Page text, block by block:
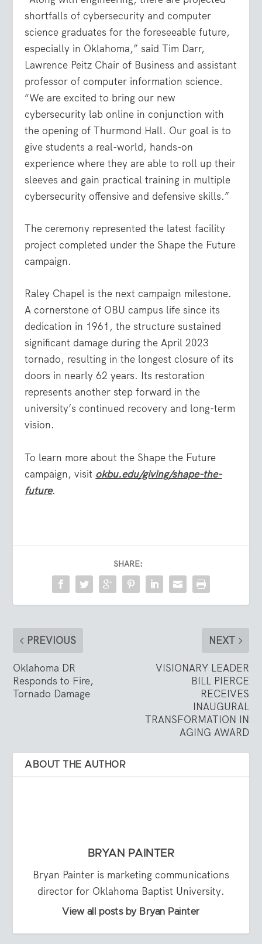
shortfalls of cybersecurity and computer
science graduates for the foreseeable future,
especially in Oklahoma,” said Tim Darr,
Lawrence Peitz Chair of Business and assistant
professor of computer information science.
“We are excited to bring our new
cybersecurity lab online in conjunction with
the opening of Thurmond Hall. Our goal is to
give students a real-world, hands-on
experience where they are able to roll up their
sleeves and gain practical training in multiple
cybersecurity offensive and defensive skills.”
The ceremony represented the latest facility
project completed under the Shape the Future
campaign.
Raley Chapel is the next campaign milestone.
A cornerstone of OBU campus life since its
dedication in 1961, the structure sustained
significant damage during the April 2023
tornado, resulting in the longest closure of its
doors in nearly 62 years. Its restoration
represents another step forward in the
university’s continued recovery and long-term
vision.
To learn more about the Shape the Future
campaign, visit okbu.edu/giving/shape-the-
future.
SHARE:
PREVIOUS
Oklahoma DR
Responds to Fire,
Tornado Damage
NEXT
VISIONARY LEADER
BILL PIERCE
RECEIVES
INAUGURAL
TRANSFORMATION IN
AGING AWARD
ABOUT THE AUTHOR
BRYAN PAINTER
Bryan Painter is marketing communications
director for Oklahoma Baptist University.
View all posts by Bryan Painter